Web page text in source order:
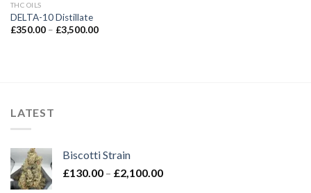
THC OILS
DELTA-10 Distillate
£350.00 – £3,500.00Price
LATEST
Biscotti Strain
£130.00 – £2,100.00Price